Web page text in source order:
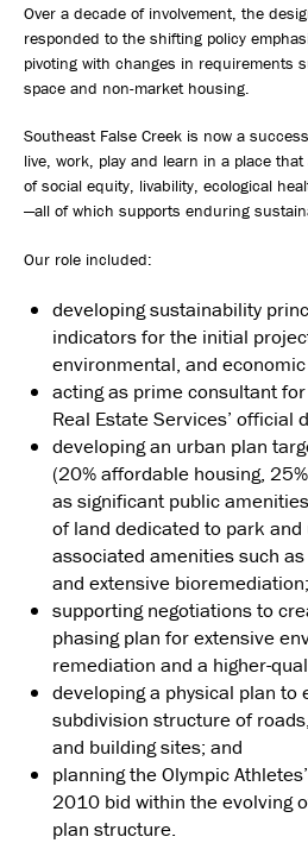
Over a decade of involvement, the
responded to the shifting policy
pivoting with changes in requirements
space and non-market housing.
Southeast False Creek is now a
live, work, play and learn in a place
of social equity, livability, ecological
—all of which supports enduring
Our role included:
developing sustainability
indicators for the initial
environmental, and
acting as prime consultant
Real Estate Services’ official
developing an urban plan
(20% affordable housing,
as significant public
of land dedicated to park
associated amenities such
and extensive bioremediation;
supporting negotiations to
phasing plan for extensive
remediation and a higher-
developing a physical plan to
subdivision structure of
and building sites; and
planning the Olympic
2010 bid within the evolving
plan structure.